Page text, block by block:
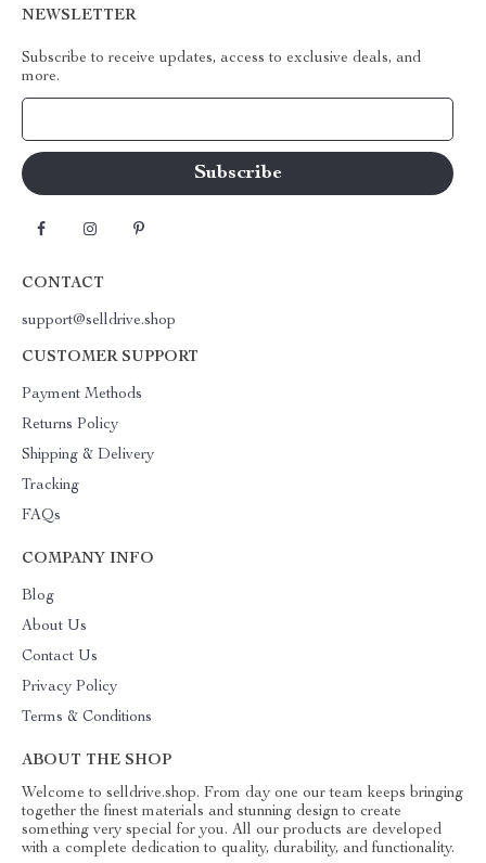
NEWSLETTER
Subscribe to receive updates, access to exclusive deals, and
more.
CONTACT
support@selldrive.shop
CUSTOMER SUPPORT
Payment Methods
Returns Policy
Shipping & Delivery
Tracking
FAQs
COMPANY INFO
Blog
About Us
Contact Us
Privacy Policy
Terms & Conditions
ABOUT THE SHOP
Welcome to selldrive.shop. From day one our team keeps bringing
together the finest materials and stunning design to create
something very special for you. All our products are developed
with a complete dedication to quality, durability, and functionality.